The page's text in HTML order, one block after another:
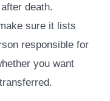
death.
sure it lists
responsible for
you want